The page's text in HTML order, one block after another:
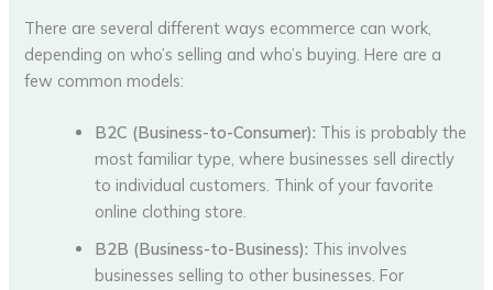
There are several different ways ecommerce can work,
depending on who’s selling and who’s buying. Here are a
few common models:
B2C (Business-to-Consumer): This is probably the
most familiar type, where businesses sell directly
to individual customers. Think of your favorite
online clothing store.
B2B (Business-to-Business): This involves
businesses selling to other businesses. For